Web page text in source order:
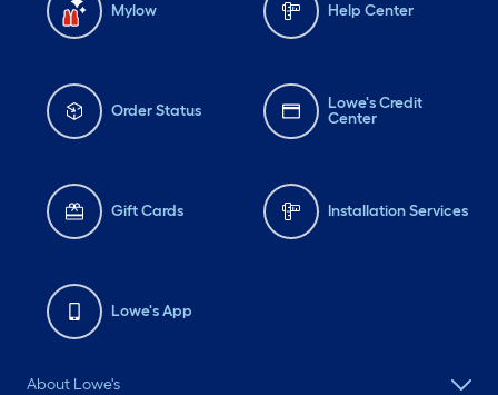
Mylow Help Center
Order Status
Lowe's Credit
Center
Gift Cards Installation Services
Lowe's App
About Lowe's